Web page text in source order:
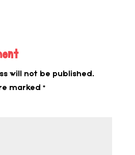
will not be published.
marked *